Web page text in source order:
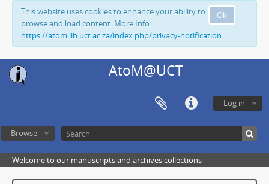
Ok
This website uses cookies to enhance your ability to
browse and load content. More Info:
https://atom.lib.uct.ac.za/index.php/privacy-notification
AtoM@UCT
Log in
Browse
Welcome to our manuscripts and archives collections